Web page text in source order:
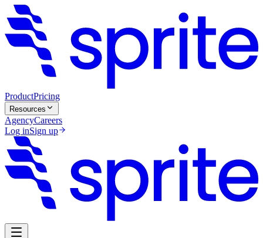
ProductPricing
Resources
AgencyCareers
Log inSign up